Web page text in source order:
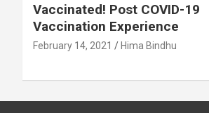
Vaccinated! Post COVID-19
Vaccination Experience
February 14, 2021 Hima Bindhu